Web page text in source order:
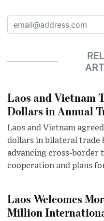
Laos and Vietnam
Dollars in Annual
Laos and Vietnam
dollars in bilateral trade
advancing cross-border
cooperation and plans
Laos Welcomes
Million